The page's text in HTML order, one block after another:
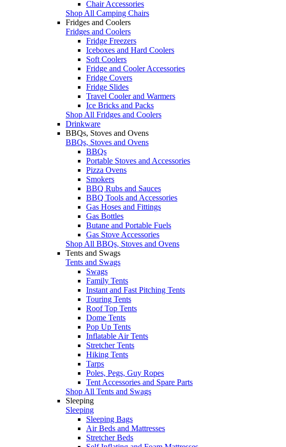
Chair Accessories
Shop All Camping Chairs
Fridges and Coolers
Fridges and Coolers
Fridge Freezers
Iceboxes and Hard Coolers
Soft Coolers
Fridge and Cooler Accessories
Fridge Covers
Fridge Slides
Travel Cooler and Warmers
Ice Bricks and Packs
Shop All Fridges and Coolers
Drinkware
BBQs, Stoves and Ovens
BBQs, Stoves and Ovens
BBQs
Portable Stoves and Accessories
Pizza Ovens
Smokers
BBQ Rubs and Sauces
BBQ Tools and Accessories
Gas Hoses and Fittings
Gas Bottles
Butane and Portable Fuels
Gas Stove Accessories
Shop All BBQs, Stoves and Ovens
Tents and Swags
Tents and Swags
Swags
Family Tents
Instant and Fast Pitching Tents
Touring Tents
Roof Top Tents
Dome Tents
Pop Up Tents
Inflatable Air Tents
Stretcher Tents
Hiking Tents
Tarps
Poles, Pegs, Guy Ropes
Tent Accessories and Spare Parts
Shop All Tents and Swags
Sleeping
Sleeping
Sleeping Bags
Air Beds and Mattresses
Stretcher Beds